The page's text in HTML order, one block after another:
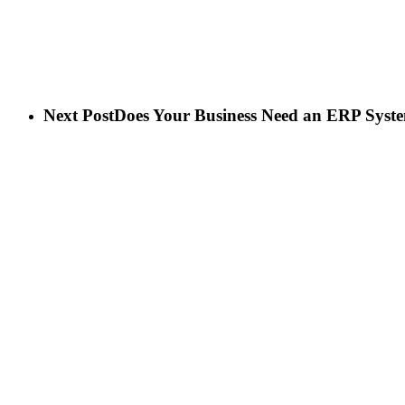
Next PostDoes Your Business Need an ERP